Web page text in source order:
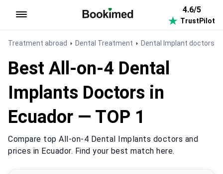
4.6/5
TrustPilot
Treatment abroad Dental Treatment Dental Implant doctors in
Best All-on-4 Dental
Implants Doctors in
Ecuador — TOP 1
Compare top All-on-4 Dental Implants doctors and
prices in Ecuador. Find your best match here.